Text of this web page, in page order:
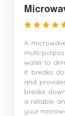
A
multi-
water to
it breaks
and
breaks
a reliable
your